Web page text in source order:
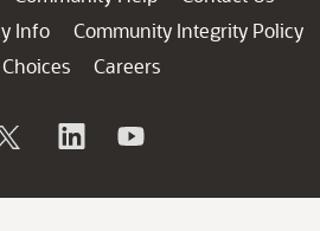
Info
Community Integrity Policy
Careers